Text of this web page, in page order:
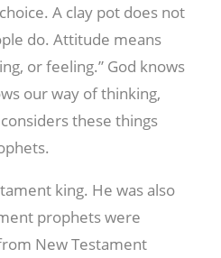
A clay pot does not
do. Attitude means
or feeling.” God knows
our way of thinking,
these things
king. He was also
prophets were
New Testament